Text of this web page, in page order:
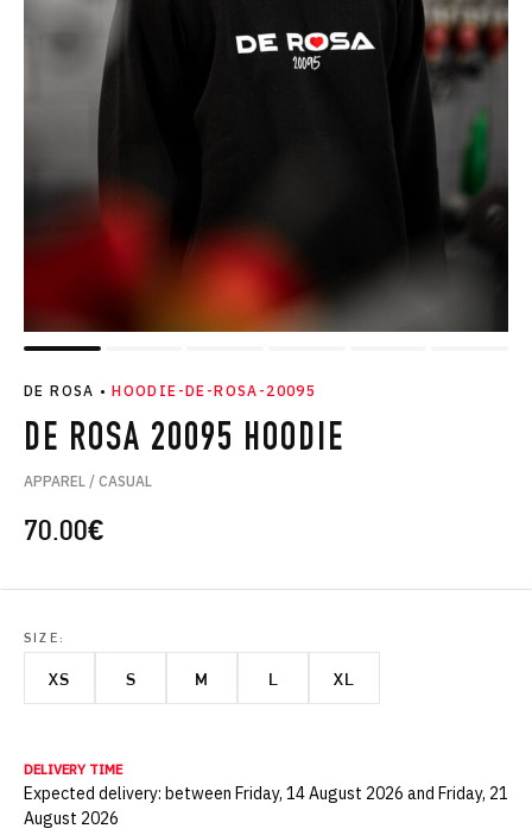
DE ROSA • HOODIE-DE-ROSA-20095
DE ROSA 20095 HOODIE
APPAREL / CASUAL
70.00€
SIZE:
XS S M L XL
DELIVERY TIME
Expected delivery: between Friday, 14 August 2026 and Friday, 21
August 2026